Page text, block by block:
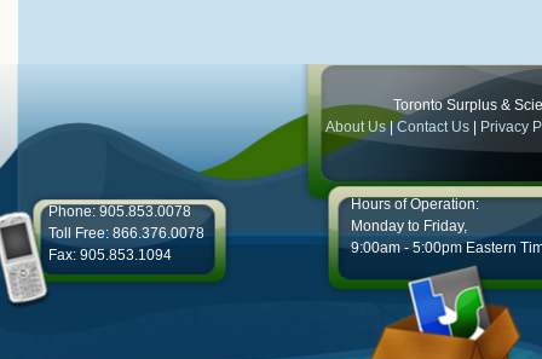
Toronto Surplus &
About Us|Contact Us Privacy
Phone: 905.853.0078
Toll Free: 866.376.0078
Fax: 905.853.1094
Hours of Operation:
Monday to Friday,
9:00am - 5:00pm Eastern